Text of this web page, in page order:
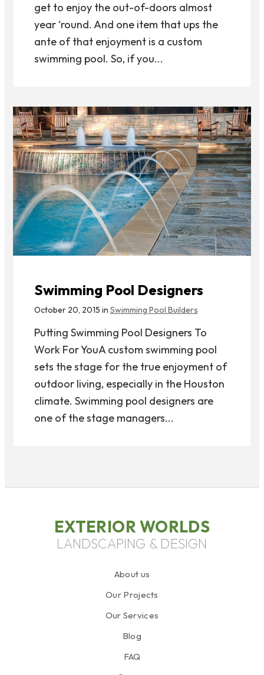
get to enjoy the out-of-doors almost
year ‘round. And one item that ups the
ante of that enjoyment is a custom
swimming pool. So, if you...
Swimming Pool Designers
October 20, 2015 in Swimming Pool Builders
Putting Swimming Pool Designers To
Work For YouA custom swimming pool
sets the stage for the true enjoyment of
outdoor living, especially in the Houston
climate. Swimming pool designers are
one of the stage managers...
EXTERIOR WORLDS
LANDSCAPING & DESIGN
About us
Our Projects
Our Services
Blog
FAQ